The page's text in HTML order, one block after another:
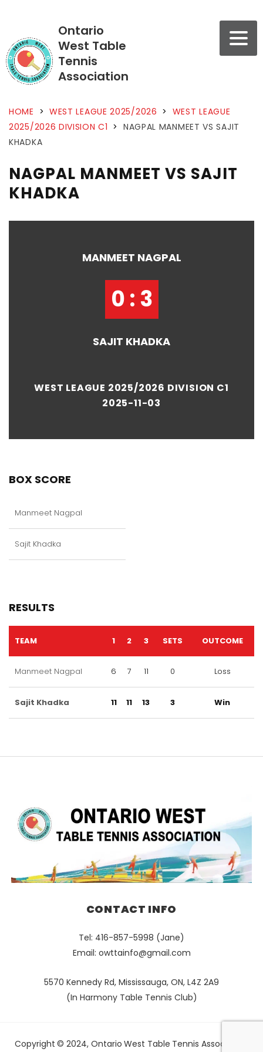
Ontario
West Table
Tennis
Association
HOME > WEST LEAGUE 2025/2026 > WEST LEAGUE
2025/2026 DIVISION C1 > NAGPAL MANMEET VS SAJIT
KHADKA
NAGPAL MANMEET VS SAJIT
KHADKA
MANMEET NAGPAL
0 : 3
SAJIT KHADKA
WEST LEAGUE 2025/2026 DIVISION C1
2025-11-03
BOX SCORE
Manmeet Nagpal
Sajit Khadka
RESULTS
TEAM 1 2 3 SETS OUTCOME
Manmeet Nagpal 6 7 11 0 Loss
Sajit Khadka 11 11 13 3 Win
CONTACT INFO
Tel: 416-857-5998 (Jane)
Email: owttainfo@gmail.com
5570 Kennedy Rd, Mississauga, ON, L4Z 2A9
(In Harmony Table Tennis Club)
Copyright © 2024, Ontario West Table Tennis Association